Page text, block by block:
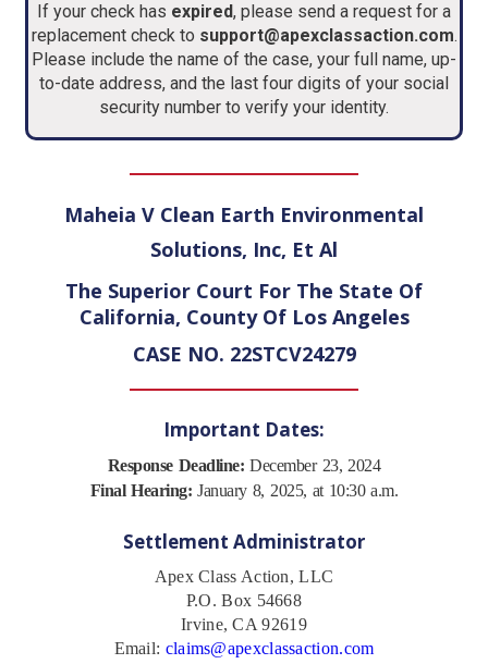
If your check has expired, please send a request for a
replacement check to support@apexclassaction.com.
Please include the name of the case, your full name, up-
to-date address, and the last four digits of your social
security number to verify your identity.
Maheia V Clean Earth Environmental
Solutions, Inc, Et Al
The Superior Court For The State Of
California, County Of Los Angeles
CASE NO. 22STCV24279
Important Dates:
Response Deadline: December 23, 2024
Final Hearing: January 8, 2025, at 10:30 a.m.
Settlement Administrator
Apex Class Action, LLC
P.O. Box 54668
Irvine, CA 92619
Email: claims@apexclassaction.com